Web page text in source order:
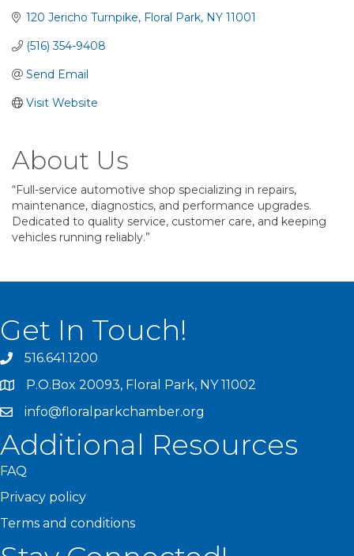
120 Jericho Turnpike Floral Park NY 11001
(516) 354-9408
Send Email
Visit Website
About Us
“Full-service automotive shop specializing in repairs,
maintenance, diagnostics, and performance upgrades.
Dedicated to quality service, customer care, and keeping
vehicles running reliably.”
Get In Touch!
516.641.1200
P.O.Box 20093, Floral Park, NY 11002
info@floralparkchamber.org
Additional Resources
FAQ
Privacy policy
Terms and conditions